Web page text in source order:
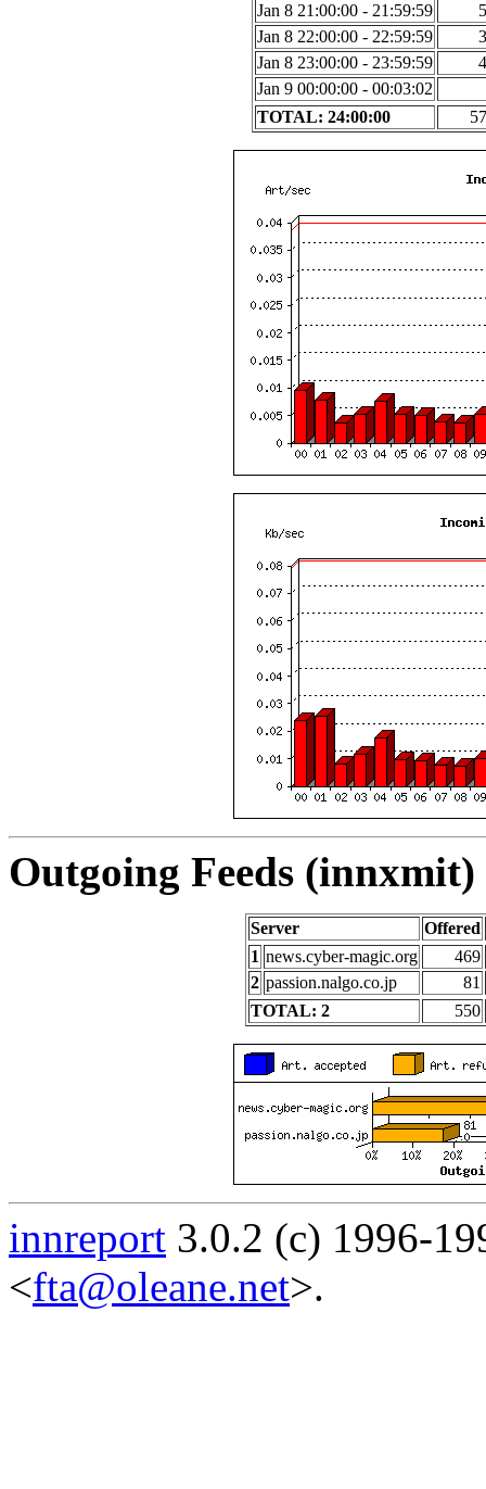
Jan 8 21:00:00 - 21:59:59
Jan 8 22:00:00 - 22:59:59
Jan 8 23:00:00 - 23:59:59
Jan 9 00:00:00 - 00:03:02
TOTAL: 24:00:00
Outgoing Feeds
Server
Offered
1 news.cyber-magic.org
469
2 passion.nalgo.co.jp
81
TOTAL: 2
550
innreport 3.0.2 (c) 1996-
<fta@oleane.net>.